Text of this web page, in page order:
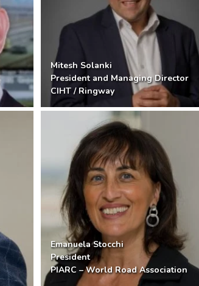
Mitesh Solanki
President and Managing Director
CIHT / Ringway
Emanuela Stocchi
President
PIARC – World Road Association